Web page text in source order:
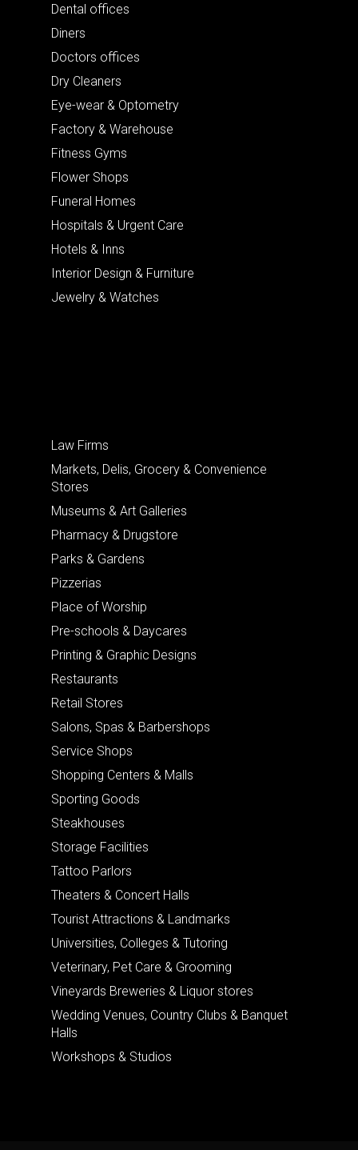
Dental offices
Diners
Doctors offices
Dry Cleaners
Eye-wear & Optometry
Factory & Warehouse
Fitness Gyms
Flower Shops
Funeral Homes
Hospitals & Urgent Care
Hotels & Inns
Interior Design & Furniture
Jewelry & Watches
Law Firms
Markets, Delis, Grocery & Convenience
Stores
Museums & Art Galleries
Pharmacy & Drugstore
Parks & Gardens
Pizzerias
Place of Worship
Pre-schools & Daycares
Printing & Graphic Designs
Restaurants
Retail Stores
Salons, Spas & Barbershops
Service Shops
Shopping Centers & Malls
Sporting Goods
Steakhouses
Storage Facilities
Tattoo Parlors
Theaters & Concert Halls
Tourist Attractions & Landmarks
Universities, Colleges & Tutoring
Veterinary, Pet Care & Grooming
Vineyards Breweries & Liquor stores
Wedding Venues, Country Clubs & Banquet
Halls
Workshops & Studios